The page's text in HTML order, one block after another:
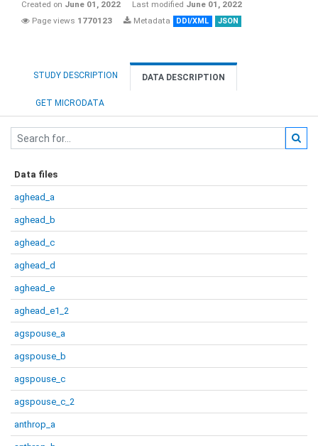
Created on June 01, 2022 Last modified June 01, 2022
Page views 1770123 Metadata DDI/XML JSON
STUDY DESCRIPTION DATA DESCRIPTION
GET MICRODATA
Data files
aghead_a
aghead_b
aghead_c
aghead_d
aghead_e
aghead_e1_2
agspouse_a
agspouse_b
agspouse_c
agspouse_c_2
anthrop_a